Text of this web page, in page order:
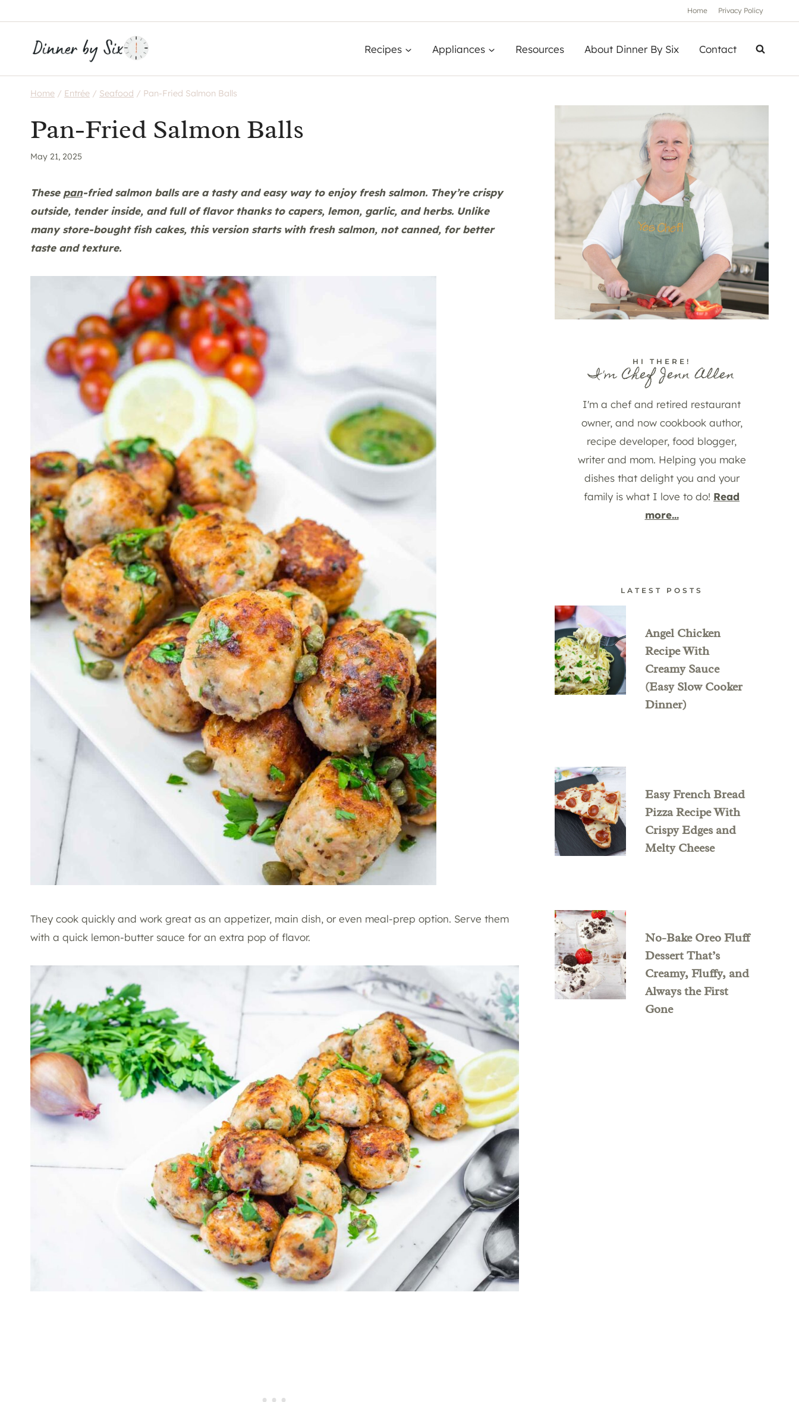
content
Home Privacy Policy
Recipes Appliances Resources About Dinner By Six Contact
Home / Entrée / Seafood / Pan-Fried Salmon Balls
Pan-Fried Salmon Balls
May 21, 2025
These pan-fried salmon balls are a tasty and easy way to enjoy fresh salmon. They’re crispy
outside, tender inside, and full of flavor thanks to capers, lemon, garlic, and herbs. Unlike
many store-bought fish cakes, this version starts with fresh salmon, not canned, for better
taste and texture.
They cook quickly and work great as an appetizer, main dish, or even meal-prep option. Serve them
with a quick lemon-butter sauce for an extra pop of flavor.
HI THERE!
I'm Chef Jenn Allen
I'm a chef and retired restaurant
owner, and now cookbook author,
recipe developer, food blogger,
writer and mom. Helping you make
dishes that delight you and your
family is what I love to do! Read
more...
LATEST POSTS
Angel Chicken
Recipe With
Creamy Sauce
(Easy Slow Cooker
Dinner)
Easy French Bread
Pizza Recipe With
Crispy Edges and
Melty Cheese
No-Bake Oreo Fluff
Dessert That’s
Creamy, Fluffy, and
Always the First
Gone